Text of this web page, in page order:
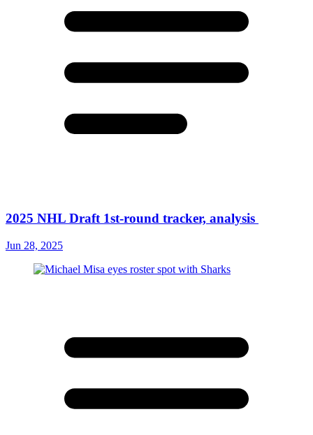
2025 NHL Draft 1st-round tracker, analysis
Jun 28, 2025